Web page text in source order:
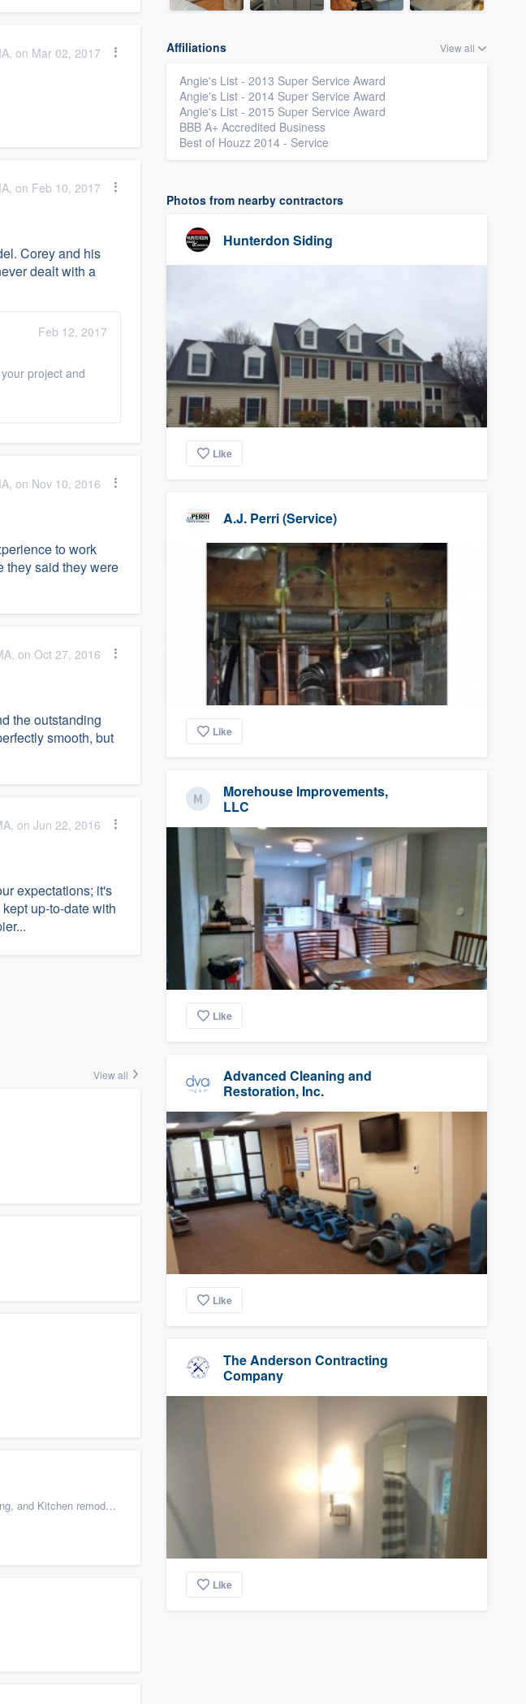
on Mar 02, 2017
on Feb 10, 2017
Corey and his
dealt with a
Feb 12, 2017
project and
on Nov 10, 2016
to work
they said they were
on Oct 27, 2016
the outstanding
smooth, but
on Jun 22, 2016
expectations; it's
up-to-date with
View all
Kitchen remodeling
Affiliations View all
Angie's List - 2013 Super Service Award
Angie's List - 2014 Super Service Award
Angie's List - 2015 Super Service Award
BBB A+ Accredited Business
Best of Houzz 2014 - Service
Photos from nearby contractors
Hunterdon Siding
Like
A.J. Perri (Service)
Like
Morehouse Improvements,
LLC
Like
Advanced Cleaning and
Restoration, Inc.
Like
The Anderson Contracting
Company
Like